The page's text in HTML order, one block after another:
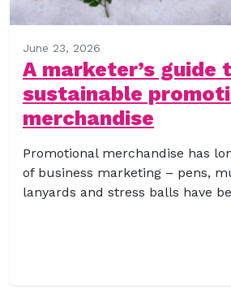
June 23, 2026
A marketer’s guide
sustainable
merchandise
Promotional merchandise has
of business marketing – pens,
lanyards and stress balls have